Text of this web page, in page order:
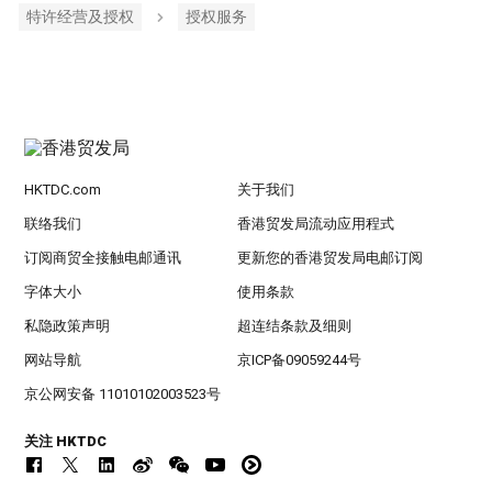
特许经营及授权
授权服务
HKTDC.com 关于我们
联络我们 香港贸发局流动应用程式
订阅商贸全接触电邮通讯 更新您的香港贸发局电邮订阅
字体大小 使用条款
私隐政策声明 超连结条款及细则
网站导航 京ICP备09059244号
京公网安备 11010102003523号
关注 HKTDC